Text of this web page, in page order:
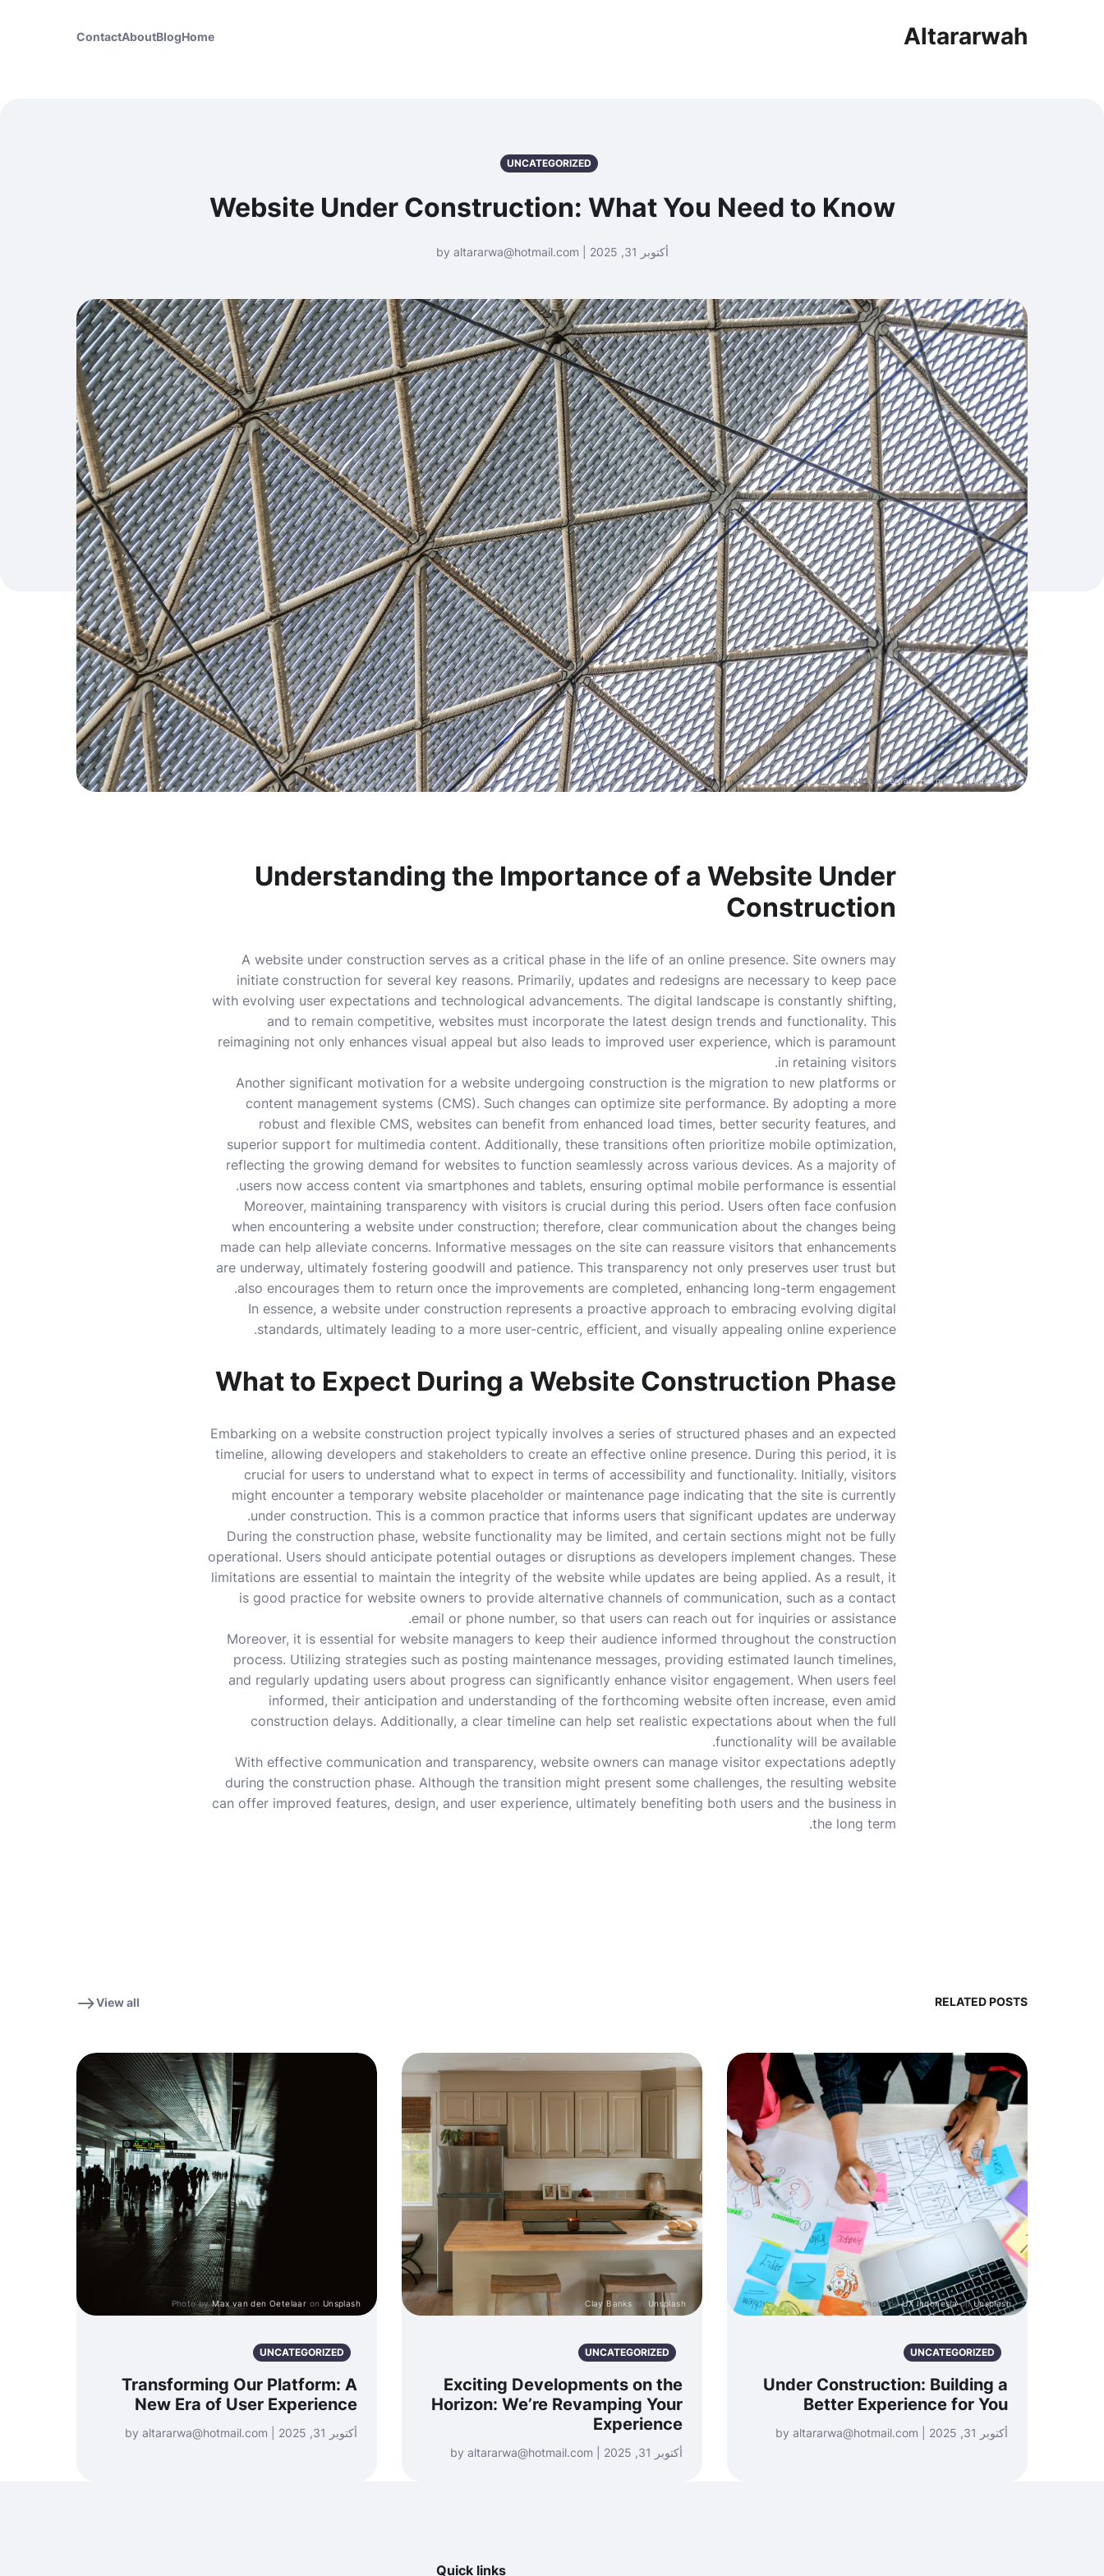
Altararwah
Home
Blog
About
Contact
UNCATEGORIZED
Website Under Construction: What You Need to Know
أكتوبر 31, 2025 | by altararwa@hotmail.com
Photo byBernard HermantonUnsplash
Understanding the Importance of a Website Under
Construction
A website under construction serves as a critical phase in the life of an online presence. Site owners may
initiate construction for several key reasons. Primarily, updates and redesigns are necessary to keep pace
with evolving user expectations and technological advancements. The digital landscape is constantly shifting,
and to remain competitive, websites must incorporate the latest design trends and functionality. This
reimagining not only enhances visual appeal but also leads to improved user experience, which is paramount
in retaining visitors.
Another significant motivation for a website undergoing construction is the migration to new platforms or
content management systems (CMS). Such changes can optimize site performance. By adopting a more
robust and flexible CMS, websites can benefit from enhanced load times, better security features, and
superior support for multimedia content. Additionally, these transitions often prioritize mobile optimization,
reflecting the growing demand for websites to function seamlessly across various devices. As a majority of
users now access content via smartphones and tablets, ensuring optimal mobile performance is essential.
Moreover, maintaining transparency with visitors is crucial during this period. Users often face confusion
when encountering a website under construction; therefore, clear communication about the changes being
made can help alleviate concerns. Informative messages on the site can reassure visitors that enhancements
are underway, ultimately fostering goodwill and patience. This transparency not only preserves user trust but
also encourages them to return once the improvements are completed, enhancing long-term engagement.
In essence, a website under construction represents a proactive approach to embracing evolving digital
standards, ultimately leading to a more user-centric, efficient, and visually appealing online experience.
What to Expect During a Website Construction Phase
Embarking on a website construction project typically involves a series of structured phases and an expected
timeline, allowing developers and stakeholders to create an effective online presence. During this period, it is
crucial for users to understand what to expect in terms of accessibility and functionality. Initially, visitors
might encounter a temporary website placeholder or maintenance page indicating that the site is currently
under construction. This is a common practice that informs users that significant updates are underway.
During the construction phase, website functionality may be limited, and certain sections might not be fully
operational. Users should anticipate potential outages or disruptions as developers implement changes. These
limitations are essential to maintain the integrity of the website while updates are being applied. As a result, it
is good practice for website owners to provide alternative channels of communication, such as a contact
email or phone number, so that users can reach out for inquiries or assistance.
Moreover, it is essential for website managers to keep their audience informed throughout the construction
process. Utilizing strategies such as posting maintenance messages, providing estimated launch timelines,
and regularly updating users about progress can significantly enhance visitor engagement. When users feel
informed, their anticipation and understanding of the forthcoming website often increase, even amid
construction delays. Additionally, a clear timeline can help set realistic expectations about when the full
functionality will be available.
With effective communication and transparency, website owners can manage visitor expectations adeptly
during the construction phase. Although the transition might present some challenges, the resulting website
can offer improved features, design, and user experience, ultimately benefiting both users and the business in
the long term.
RELATED POSTS
View all
Photo byUX IndonesiaonUnsplash
UNCATEGORIZED
Under Construction: Building a
Better Experience for You
أكتوبر 31, 2025 | by altararwa@hotmail.com
Photo byClay Banks on Unsplash
UNCATEGORIZED
Exciting Developments on the
Horizon: We’re Revamping Your
Experience
أكتوبر 31, 2025 | by altararwa@hotmail.com
Photo byMax van den Oetelaar on Unsplash
UNCATEGORIZED
Transforming Our Platform: A
New Era of User Experience
أكتوبر 31, 2025 | by altararwa@hotmail.com
Quick links